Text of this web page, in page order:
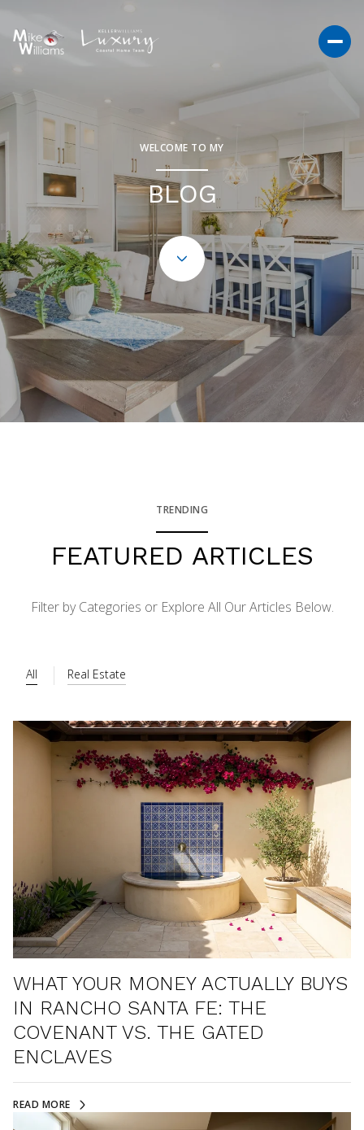
WELCOME TO MY
BLOG
TRENDING
FEATURED ARTICLES
Filter by Categories or Explore All Our Articles Below.
All Real Estate
WHAT YOUR MONEY ACTUALLY BUYS
IN RANCHO SANTA FE: THE
COVENANT VS. THE GATED
ENCLAVES
READ MORE